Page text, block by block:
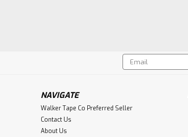
Email
Address
NAVIGATE
Walker Tape Co Preferred Seller
Contact Us
About Us